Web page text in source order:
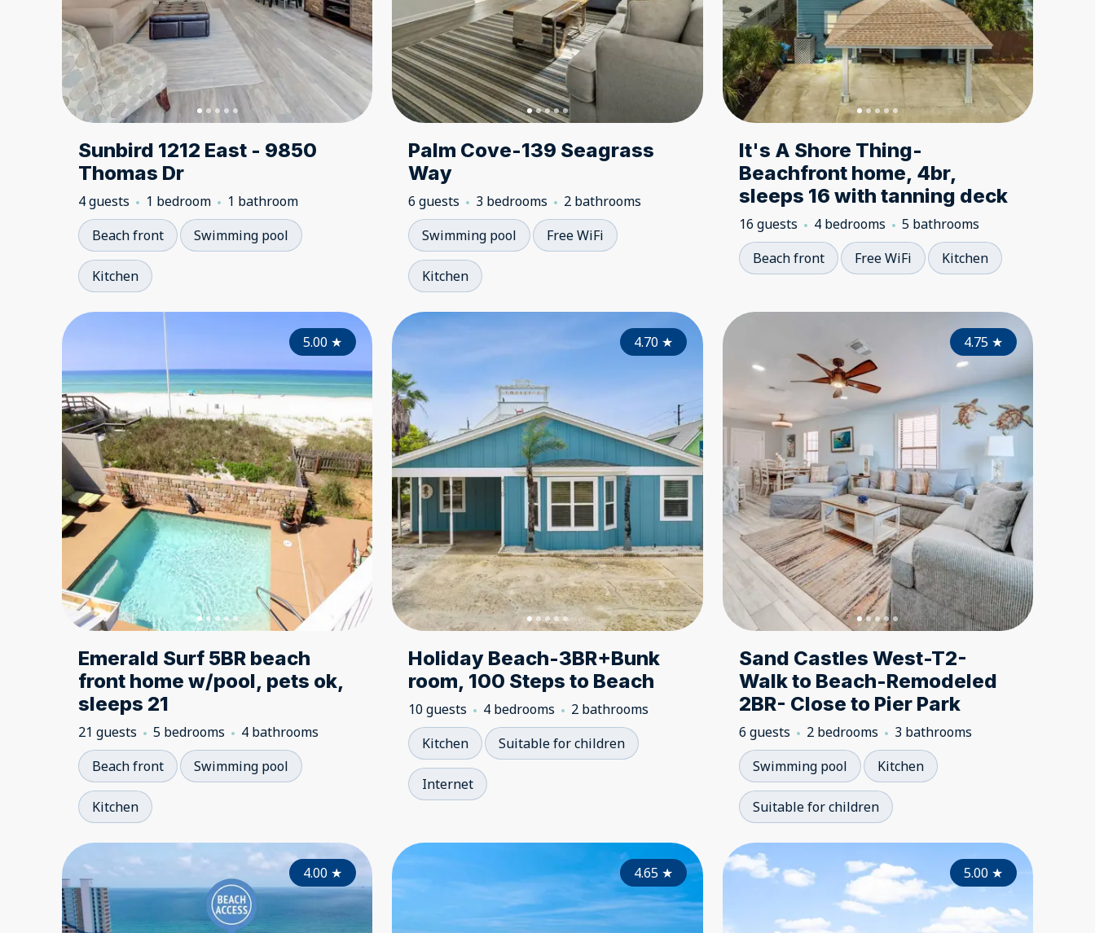
Sunbird 1212 East - 9850
Thomas Dr
4 guests 1 bedroom
1 bathroom
Beach front
Swimming pool
Kitchen
Palm Cove-139 Seagrass
Way
6 guests 3 bedrooms
2 bathrooms
Swimming pool
Free WiFi
Kitchen
It's A Shore Thing-
Beachfront home, 4br,
sleeps 16 with tanning deck
16 guests 4 bedrooms
5 bathrooms
Beach front
Free WiFi Kitchen
5.00 ★ 5.00★ ★
Emerald Surf 5BR beach
front home w/pool, pets ok,
sleeps 21
21 guests 5 bedrooms
4 bathrooms
Beach front
Swimming pool
Kitchen
4.70★ 4.70★
Holiday Beach-3BR+Bunk
room, 100 Steps to Beach
10 guests 4 bedrooms
2 bathrooms
Kitchen
Suitable for children
Internet
4.75★
Sand Castles West-T2-
Walk to Beach-Remodeled
2BR- Close to Pier Park
6 guests 2 bedrooms
3 bathrooms
Swimming pool
Kitchen
Suitable for children
4.00 ★ 4.00★ ★
4.65★ 4.65★
5.00★